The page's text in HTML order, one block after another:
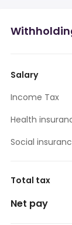
Salary
Income Tax
Health
Social
Total tax
Net pay